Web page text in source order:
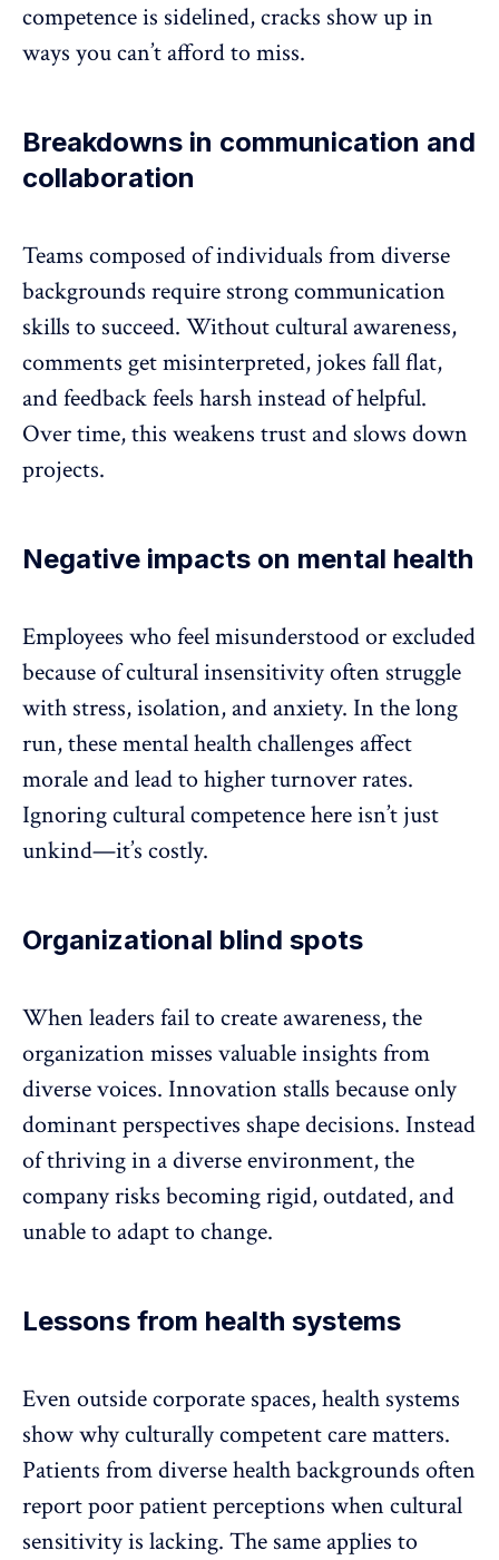
competence is sidelined, cracks show up in
ways you can’t afford to miss.
Breakdowns in communication and
collaboration
Teams composed of individuals from diverse
backgrounds require strongcommunication
skills to succeed. Without cultural awareness,
comments get misinterpreted, jokes fall flat,
andfeedbackfeels harsh instead of helpful.
Over time, this weakens trust and slows down
projects.
Negative impacts on mental health
Employees who feel misunderstood or excluded
because of cultural insensitivity often struggle
with stress,isolation, and anxiety. In the long
run, these mental health challenges affect
morale and lead to higherturnover rates.
Ignoring cultural competence here isn’t just
unkind—it’s costly.
Organizational blind spots
When leaders fail to create awareness, the
organization misses valuable insights from
diverse voices. Innovation stalls because only
dominant perspectives shape decisions. Instead
of thriving in a diverse environment, the
company risks becoming rigid, outdated, and
unable to adapt to change.
Lessons from health systems
Even outside corporate spaces, health systems
show why culturally competent care matters.
Patients from diverse health backgrounds often
report poor patient perceptions when cultural
sensitivity is lacking. The same applies to